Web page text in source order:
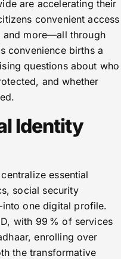
are accelerating their
convenient access
and more—all through
convenience births a
questions about who
and whether
Identity
essential
social security
one digital profile.
with 99 % of services
enrolling over
the transformative